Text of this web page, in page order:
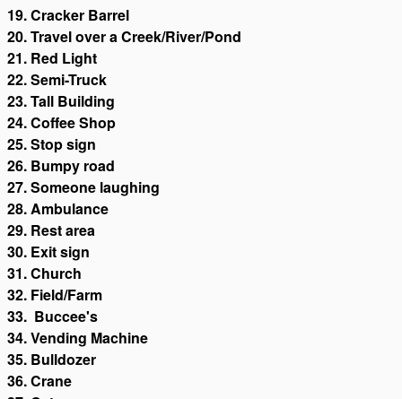
19. Cracker Barrel
20. Travel over a Creek/River/Pond
21. Red Light
22. Semi-Truck
23. Tall Building
24. Coffee Shop
25. Stop sign
26. Bumpy road
27. Someone laughing
28. Ambulance
29. Rest area
30. Exit sign
31. Church
32. Field/Farm
33. Buccee's
34. Vending Machine
35. Bulldozer
36. Crane